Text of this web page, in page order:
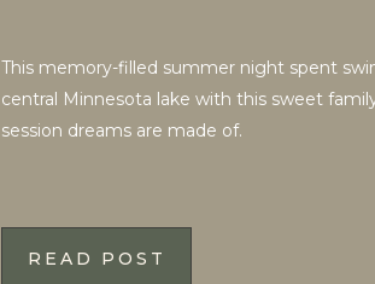
This memory-filled summer night spent
central Minnesota lake with this sweet
session dreams are made of.
READ POST